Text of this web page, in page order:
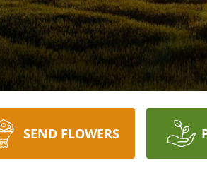
SEND FLOWERS